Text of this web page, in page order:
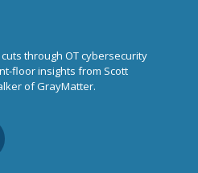
cuts through OT cybersecurity
floor insights from Scott
of GrayMatter.